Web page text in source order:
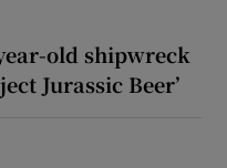
old shipwreck
Jurassic Beer’